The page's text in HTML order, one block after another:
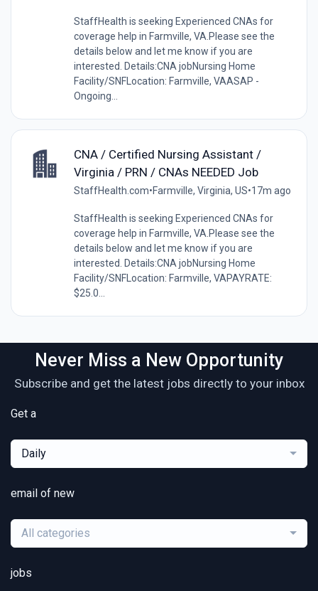
StaffHealth is seeking Experienced CNAs for
coverage help in Farmville, VA.Please see the
details below and let me know if you are
interested. Details:CNA jobNursing Home
Facility/SNFLocation: Farmville, VAASAP -
Ongoing...
CNA / Certified Nursing Assistant /
Virginia / PRN / CNAs NEEDED Job
StaffHealth.com•Farmville, Virginia, US•17m ago
StaffHealth is seeking Experienced CNAs for
coverage help in Farmville, VA.Please see the
details below and let me know if you are
interested. Details:CNA jobNursing Home
Facility/SNFLocation: Farmville, VAPAYRATE:
$25.0...
Never Miss a New Opportunity
Subscribe and get the latest jobs directly to your inbox
Get a
Daily
email of new
All categories
jobs